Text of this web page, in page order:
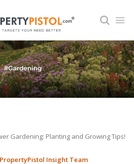
Gardening: Planting and Growing Tips!
PropertyPistol Insight Team